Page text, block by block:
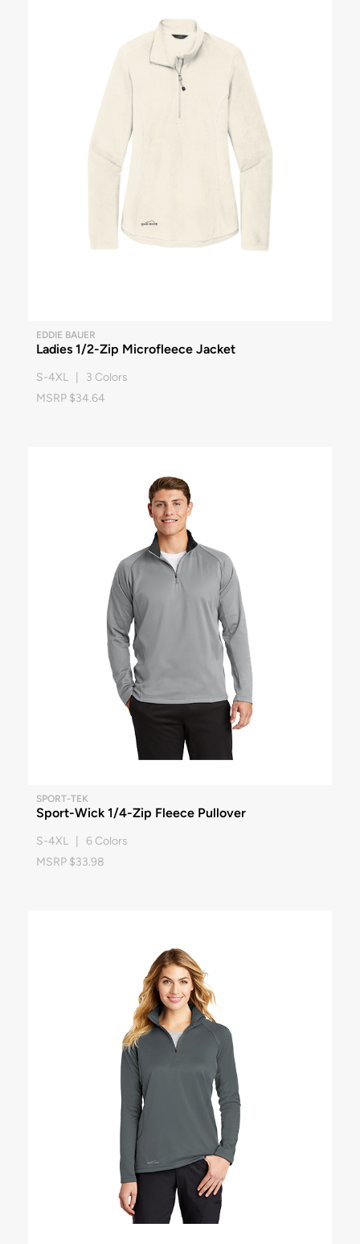
EDDIE BAUER
Ladies 1/2-Zip Microfleece Jacket
S-4XL | 3 Colors
MSRP $34.64
SPORT-TEK
Sport-Wick 1/4-Zip Fleece Pullover
S-4XL | 6 Colors
MSRP $33.98